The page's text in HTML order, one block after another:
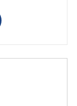
product
multiple
variants.